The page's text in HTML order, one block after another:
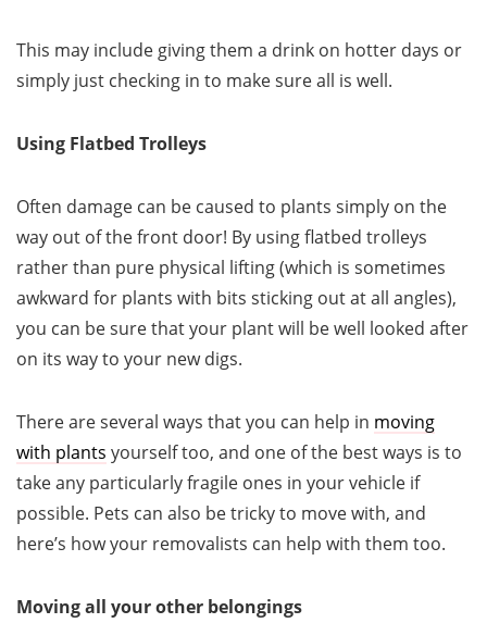
This may include giving them a drink on hotter days or
simply just checking in to make sure all is well.
Using Flatbed Trolleys
Often damage can be caused to plants simply on the
way out of the front door! By using flatbed trolleys
rather than pure physical lifting (which is sometimes
awkward for plants with bits sticking out at all angles),
you can be sure that your plant will be well looked after
on its way to your new digs.
There are several ways that you can help in moving
with plants yourself too, and one of the best ways is to
take any particularly fragile ones in your vehicle if
possible. Pets can also be tricky to move with, and
here’s how your removalists can help with them too.
Moving all your other belongings